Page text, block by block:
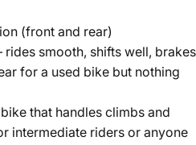
(front and rear)
rides smooth, shifts well, brakes
for a used bike but nothing
that handles climbs and
intermediate riders or anyone